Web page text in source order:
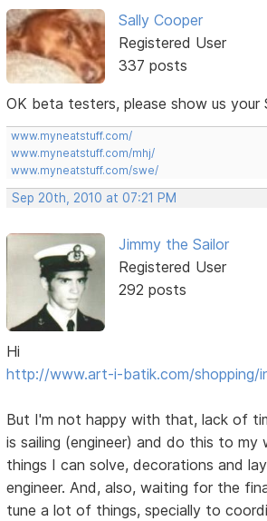
Sally Cooper
Registered User
337 posts
OK beta testers, please show us your
www.myneatstuff.com/
www.myneatstuff.com/mhj/
www.myneatstuff.com/swe/
Sep 20th, 2010 at 07:21 PM
Jimmy the Sailor
Registered User
292 posts
Hi
http://www.art-i-batik.com/shopping/
But I'm not happy with that, lack of
is sailing (engineer) and do this to my
things I can solve, decorations and
engineer. And, also, waiting for the
tune a lot of things, specially to